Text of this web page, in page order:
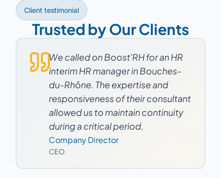
Client testimonial
Trusted by Our Clients
We called on Boost'RH for an HR
interim HR manager in Bouches-
du-Rhône. The expertise and
responsiveness of their consultant
allowed us to maintain continuity
during a critical period.
Company Director
CEO